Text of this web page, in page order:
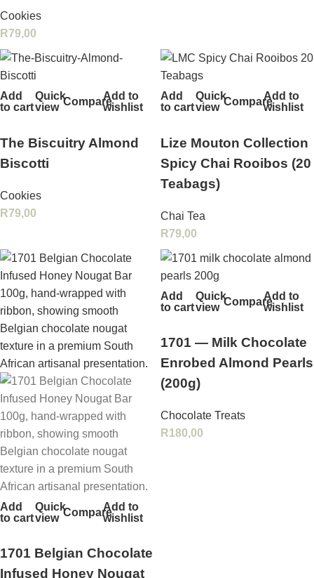
Cookies
R79,00
Add
to cart
Quick
view CompareAdd to
wishlist
The Biscuitry Almond
Biscotti
Cookies
R79,00
Add
to cart
Quick
view CompareAdd to
wishlist
Lize Mouton Collection
Spicy Chai Rooibos (20
Teabags)
Chai Tea
R79,00
Add
to cart
Quick
view CompareAdd to
wishlist
1701 Belgian Chocolate
Infused Honey Nougat
Add
to cart
Quick
view CompareAdd to
wishlist
1701 — Milk Chocolate
Enrobed Almond Pearls
(200g)
Chocolate Treats
R180,00